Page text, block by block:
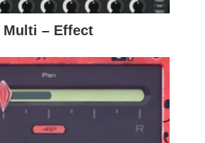
Multi – Effect